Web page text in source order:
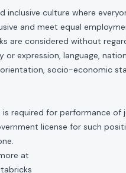
culture where
and meet equal
are considered without
expression, language,
socio-economic
required for performance of
license for such
at